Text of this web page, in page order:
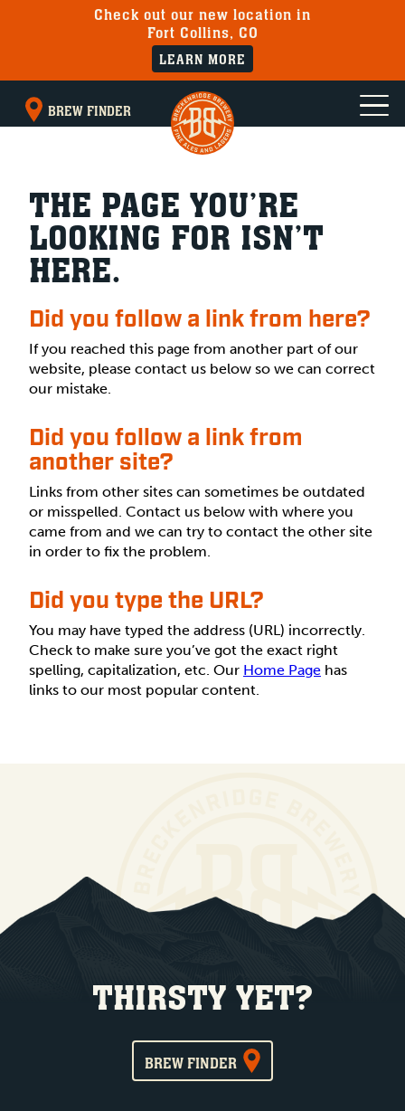
Check out our new location in
Fort Collins, CO
LEARN MORE
BREW FINDER
THE PAGE YOU’RE
LOOKING FOR ISN’T
HERE.
Did you follow a link from here?
If you reached this page from another part of our
website, please contact us below so we can correct
our mistake.
Did you follow a link from
another site?
Links from other sites can sometimes be outdated
or misspelled. Contact us below with where you
came from and we can try to contact the other site
in order to fix the problem.
Did you type the URL?
You may have typed the address (URL) incorrectly.
Check to make sure you’ve got the exact right
spelling, capitalization, etc. Our Home Page has
links to our most popular content.
THIRSTY YET?
BREW FINDER